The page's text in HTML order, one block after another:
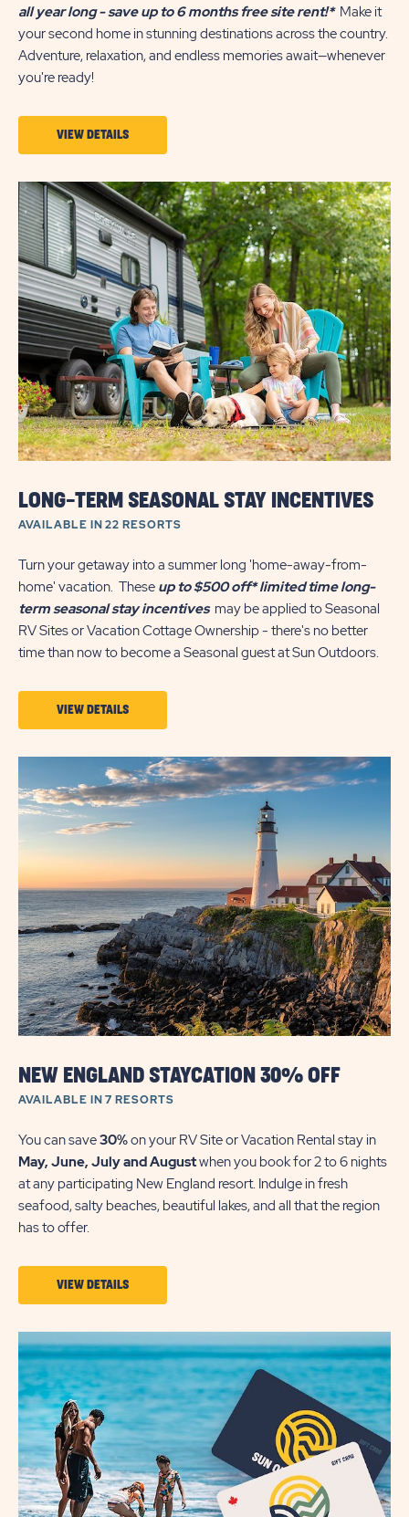
all year long - save up to 6 months free site rent!*Make it
your second home in stunning destinations across the country.
Adventure, relaxation, and endless memories await—whenever
you're ready!
VIEW DETAILSVIEW
ABOUT
ANNUAL
RV
STAY
&
ANNUAL
VACATION
HOME
SALES
SAVINGS
LONG-TERM SEASONAL STAY INCENTIVES
AVAILABLE IN 22 RESORTS
Turn your getaway into a summer long 'home-away-from-
home' vacation. These up to $500 off* limited time long-
term seasonal stay incentives may be applied to Seasonal
RV Sites or Vacation Cottage Ownership - there's no better
time than now to become a Seasonal guest at Sun Outdoors.
VIEW DETAILSVIEW
ABOUT
LONG-
INCENTIVES
NEW ENGLAND STAYCATION 30% OFF
AVAILABLE IN 7 RESORTS
You can save30%on your RV Site or Vacation Rental stay in
May, June, July and Augustwhen you book for 2 to 6 nights
at any participating New England resort. Indulge in fresh
seafood, salty beaches, beautiful lakes, and all that the region
has to offer.
VIEW DETAILSVIEW
NEW
ENGLAND
STAYCATION
30%
OFF